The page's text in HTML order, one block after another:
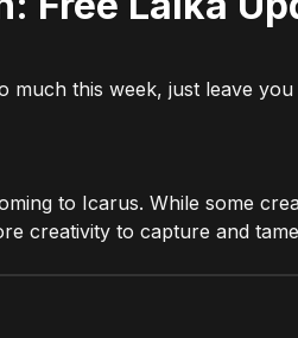
much this week, just leave you
to Icarus. While some
creativity to capture and